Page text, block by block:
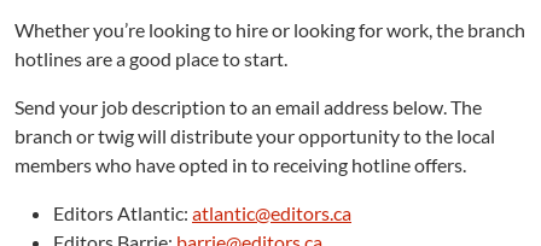
Whether you’re looking to hire or looking for work, the branch
hotlines are a good place to start.
Send your job description to an email address below. The
branch or twig will distribute your opportunity to the local
members who have opted in to receiving hotline offers.
Editors Atlantic: atlantic@editors.ca